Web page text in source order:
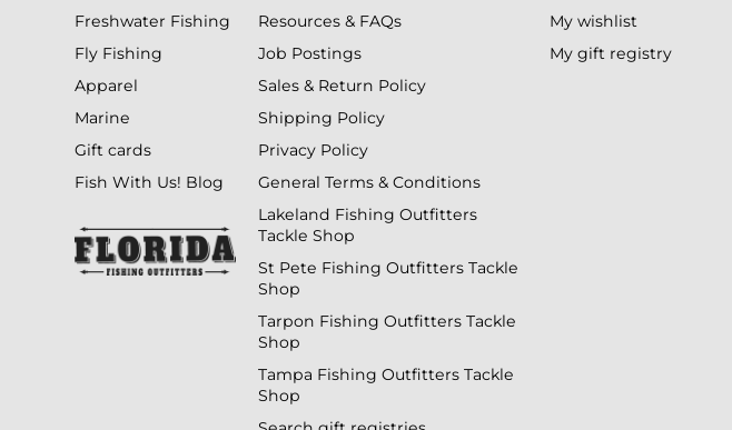
Freshwater Fishing
Fly Fishing
Apparel
Marine
Gift cards
Fish With Us! Blog
Resources & FAQs
Job Postings
Sales & Return Policy
Shipping Policy
Privacy Policy
General Terms & Conditions
Lakeland Fishing Outfitters
Tackle Shop
St Pete Fishing Outfitters Tackle
Shop
Tarpon Fishing Outfitters Tackle
Shop
Tampa Fishing Outfitters Tackle
Shop
My wishlist
My gift registry